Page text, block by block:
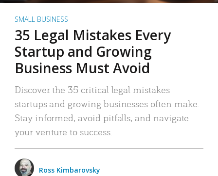
SMALL BUSINESS
35 Legal Mistakes Every
Startup and Growing
Business Must Avoid
Discover the 35 critical legal mistakes
startups and growing businesses often make.
Stay informed, avoid pitfalls, and navigate
your venture to success.
Ross Kimbarovsky